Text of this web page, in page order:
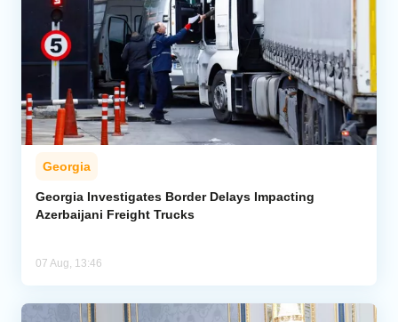
Georgia
Georgia Investigates Border Delays Impacting
Azerbaijani Freight Trucks
07 Aug, 13:46